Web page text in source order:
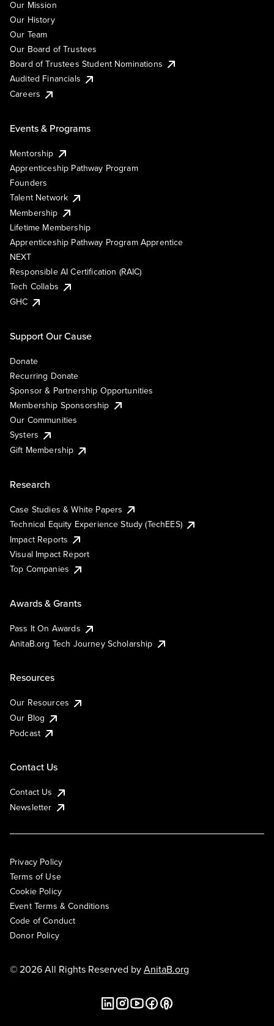
Our Mission
Our History
Our Team
Our Board of Trustees
Board of Trustees Student Nominations
Audited Financials
Careers
Events & Programs
Mentorship
Apprenticeship Pathway Program
Founders
Talent Network
Membership
Lifetime Membership
Apprenticeship Pathway Program Apprentice
NEXT
Responsible AI Certification (RAIC)
Tech Collabs
GHC
Support Our Cause
Donate
Recurring Donate
Sponsor & Partnership Opportunities
Membership Sponsorship
Our Communities
Systers
Gift Membership
Research
Case Studies & White Papers
Technical Equity Experience Study (TechEES)
Impact Reports
Visual Impact Report
Top Companies
Awards & Grants
Pass It On Awards
AnitaB.org Tech Journey Scholarship
Resources
Our Resources
Our Blog
Podcast
Contact Us
Contact Us
Newsletter
Privacy Policy
Terms of Use
Cookie Policy
Event Terms & Conditions
Code of Conduct
Donor Policy
© 2026 All Rights Reserved byAnitaB.org